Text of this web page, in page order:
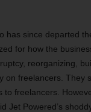
has since departed
for how the
reorganizing,
on freelancers. They
to freelancers.
Jet Powered’s